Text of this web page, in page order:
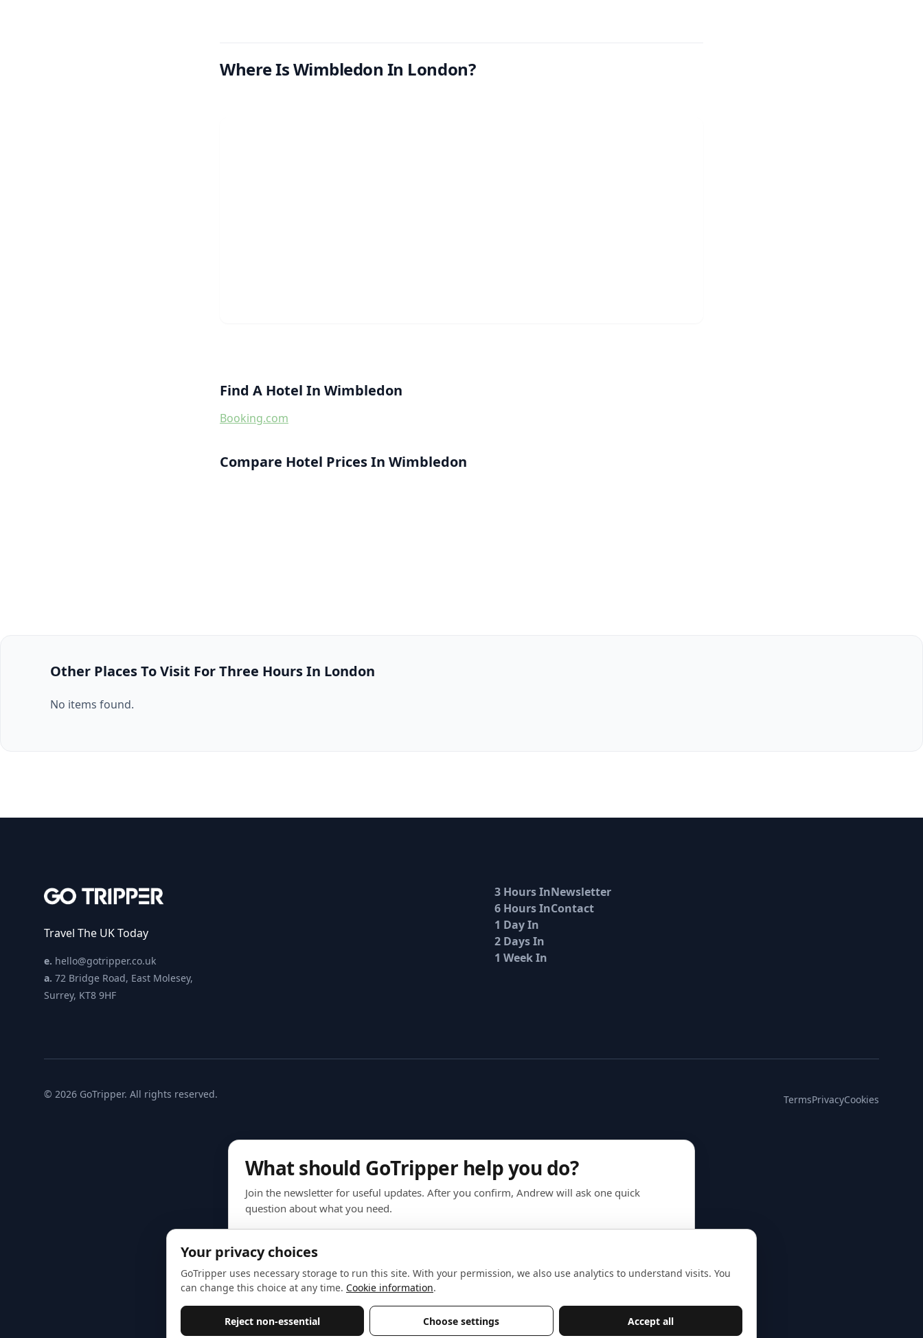
Where Is Wimbledon In London?
Find A Hotel In Wimbledon
Booking.com
Compare Hotel Prices In Wimbledon
Other Places To Visit For Three Hours In London
No items found.
Travel The UK Today
e. hello@gotripper.co.uk
a. 72 Bridge Road, East Molesey,
Surrey, KT8 9HF
3 Hours In
6 Hours In
1 Day In
2 Days In
1 Week In
Newsletter
Contact
© 2026 GoTripper. All rights reserved. TermsPrivacyCookies